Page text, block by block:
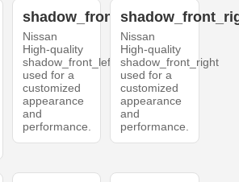
shadow_front_left
Nissan
High-quality
shadow_front_left
used for a
customized
appearance
and
performance.
Nissan
High-quality
shadow_front_right
used for a
customized
appearance
and
performance.